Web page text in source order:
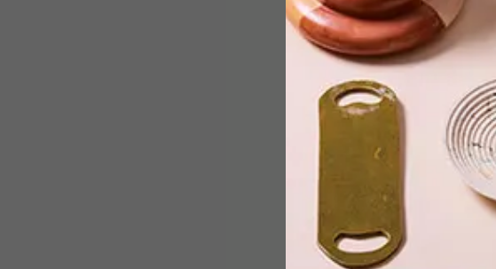
We chat to Giorgio Tatsakis, the
interior architect and designer behind
Ethos’ reimagined Mediterranean-